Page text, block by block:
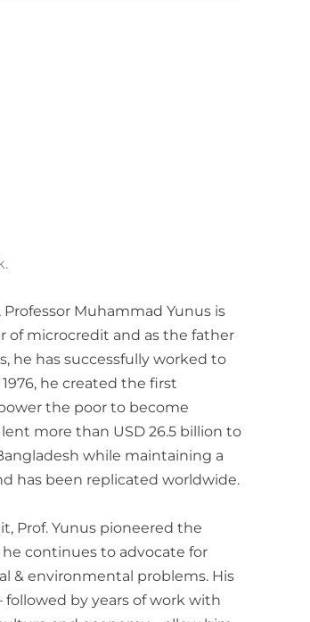
Muhammad Yunus is
of microcredit and as the father
he has successfully worked to
he created the first
the poor to become
more than USD 26.5 billion to
while maintaining a
has been replicated worldwide.
Prof. Yunus pioneered the
continues to advocate for
& environmental problems. His
followed by years of work with